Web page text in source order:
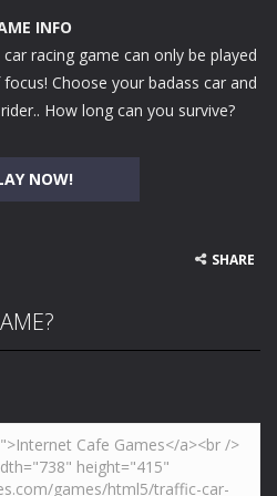
INFO
racing game can only be played
Choose your badass car and
How long can you survive?
NOW!
SHARE